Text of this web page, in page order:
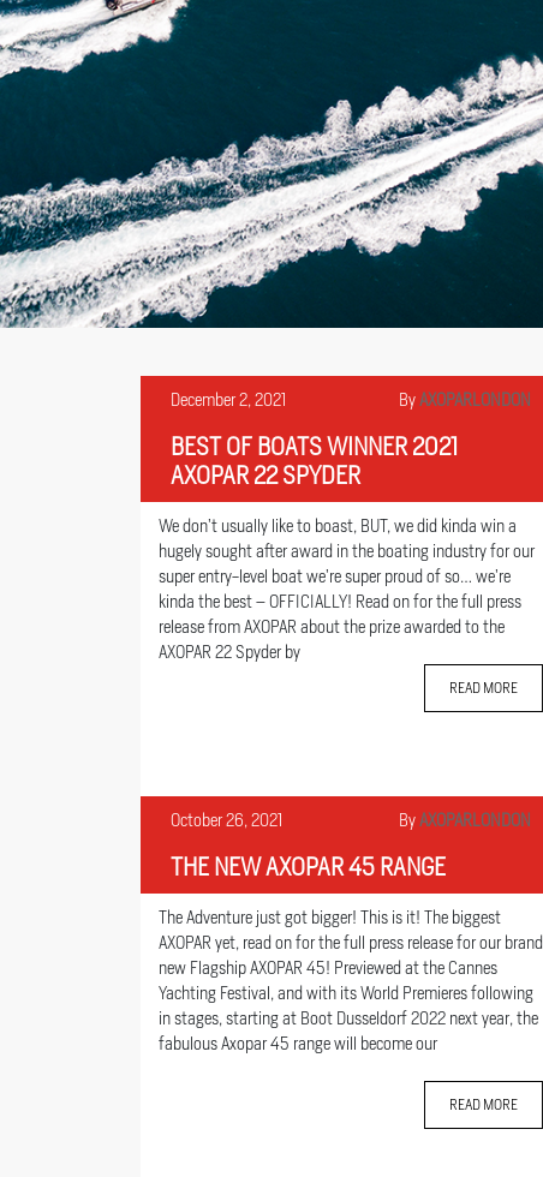
December 2, 2021 ByAXOPARLONDON
BEST OF BOATS WINNER 2021
AXOPAR 22 SPYDER
We don’t usually like to boast, BUT, we did kinda win a
hugely sought after award in the boating industry for our
super entry-level boat we’re super proud of so… we’re
kinda the best – OFFICIALLY! Read on for the full press
release from AXOPAR about the prize awarded to the
AXOPAR 22 Spyder by
READ MORE
October 26, 2021 ByAXOPARLONDON
THE NEW AXOPAR 45 RANGE
The Adventure just got bigger! This is it! The biggest
AXOPAR yet, read on for the full press release for our brand
new Flagship AXOPAR 45! Previewed at the Cannes
Yachting Festival, and with its World Premieres following
in stages, starting at Boot Dusseldorf 2022 next year, the
fabulous Axopar 45 range will become our
READ MORE